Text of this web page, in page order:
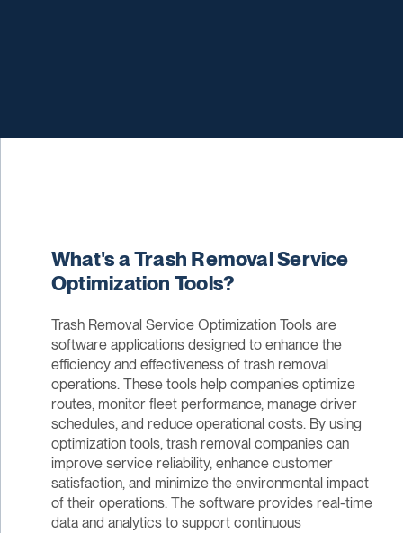
What's a Trash Removal Service
Optimization Tools?
Trash Removal Service Optimization Tools are
software applications designed to enhance the
efficiency and effectiveness of trash removal
operations. These tools help companies optimize
routes, monitor fleet performance, manage driver
schedules, and reduce operational costs. By using
optimization tools, trash removal companies can
improve service reliability, enhance customer
satisfaction, and minimize the environmental impact
of their operations. The software provides real-time
data and analytics to support continuous